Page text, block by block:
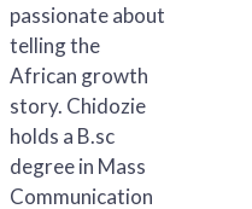
passionate about
telling the
African growth
story. Chidozie
holds a B.sc
degree in Mass
Communication